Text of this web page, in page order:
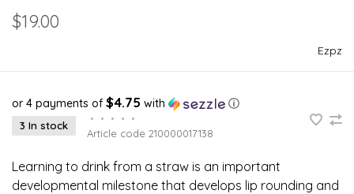
$19.00
Ezpz
or 4 payments of $4.75 with ⓘ
3 In stock
• • • •
•
Article code 210000017138
Learning to drink from a straw is an important
developmental milestone that develops lip rounding and